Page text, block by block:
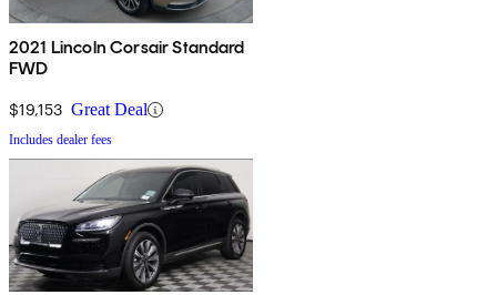
2021 Lincoln Corsair Standard
FWD
$19,153 Great Deal
Includes dealer fees